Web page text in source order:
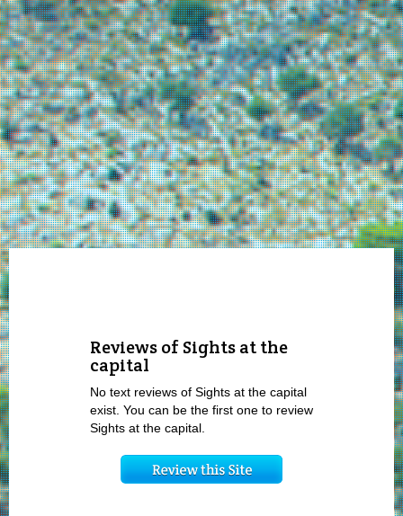
Reviews of Sights at the
capital
No text reviews of Sights at the capital
exist. You can be the first one to review
Sights at the capital.